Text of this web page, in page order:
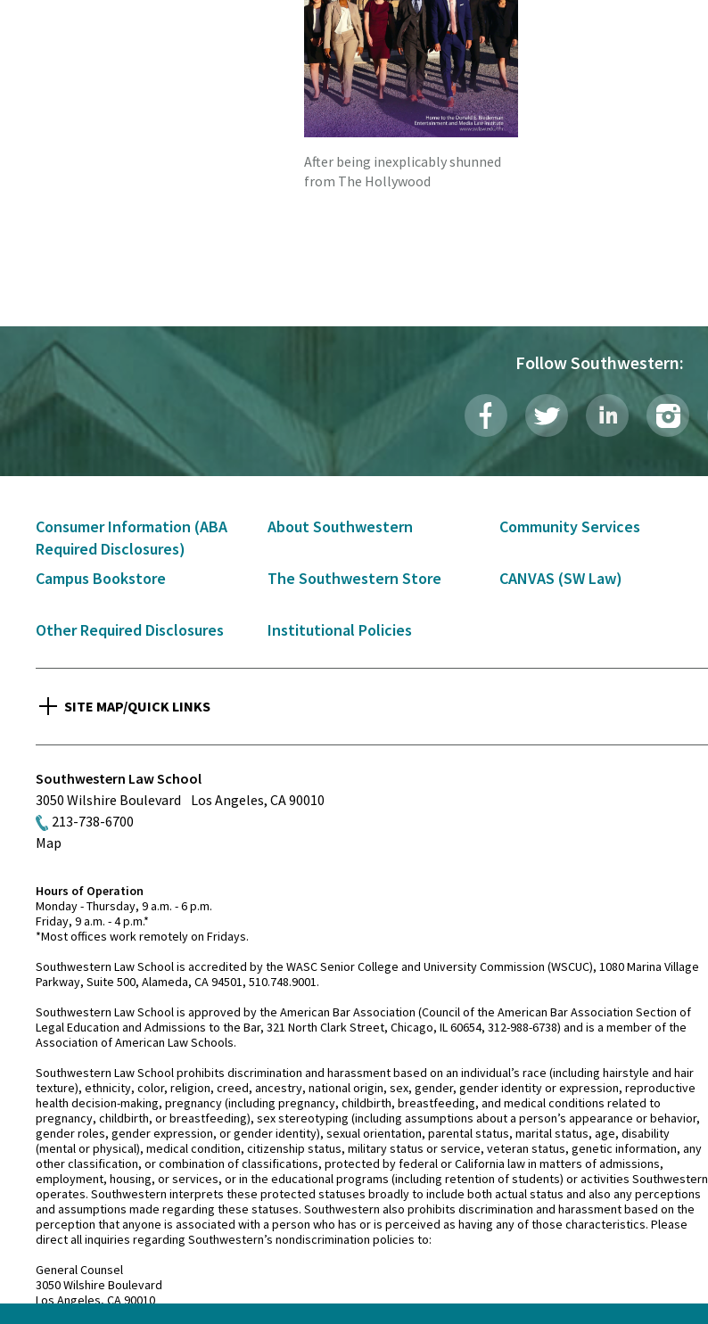
After being inexplicably shunned
from The Hollywood
Follow Southwestern:
Secondary
Navigation
Consumer Information (ABA
Required Disclosures)
About Southwestern Community Services
Campus Bookstore The Southwestern Store CANVAS (SW Law)
Other Required Disclosures
Institutional Policies
SITE MAP/QUICK LINKS
Southwestern Law School
3050 Wilshire Boulevard
Los Angeles, CA90010
213-738-6700
Map
Hours of Operation
Monday - Thursday, 9 a.m. - 6 p.m.
Friday, 9 a.m. - 4 p.m.*
*Most offices work remotely on Fridays.
Southwestern Law School is accredited by the WASC Senior College and University Commission (WSCUC), 1080 Marina Village
Parkway, Suite 500, Alameda, CA 94501, 510.748.9001.
Southwestern Law School is approved by the American Bar Association (Council of the American Bar Association Section of
Legal Education and Admissions to the Bar, 321 North Clark Street, Chicago, IL 60654, 312-988-6738) and is a member of the
Association of American Law Schools.
Southwestern Law School prohibits discrimination and harassment based on an individual’s race (including hairstyle and hair
texture), ethnicity, color, religion, creed, ancestry, national origin, sex, gender, gender identity or expression, reproductive
health decision-making, pregnancy (including pregnancy, childbirth, breastfeeding, and medical conditions related to
pregnancy, childbirth, or breastfeeding), sex stereotyping (including assumptions about a person’s appearance or behavior,
gender roles, gender expression, or gender identity), sexual orientation, parental status, marital status, age, disability
(mental or physical), medical condition, citizenship status, military status or service, veteran status, genetic information, any
other classification, or combination of classifications, protected by federal or California law in matters of admissions,
employment, housing, or services, or in the educational programs (including retention of students) or activities Southwestern
operates. Southwestern interprets these protected statuses broadly to include both actual status and also any perceptions
and assumptions made regarding these statuses. Southwestern also prohibits discrimination and harassment based on the
perception that anyone is associated with a person who has or is perceived as having any of those characteristics. Please
direct all inquiries regarding Southwestern’s nondiscrimination policies to:
General Counsel
3050 Wilshire Boulevard
Los Angeles, CA 90010